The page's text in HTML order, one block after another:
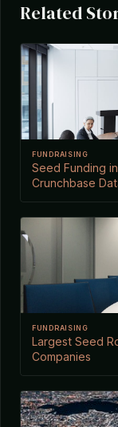
Related
FUNDRAISING
Seed Funding
Crunchbase
FUNDRAISING
Largest Seed
Companies